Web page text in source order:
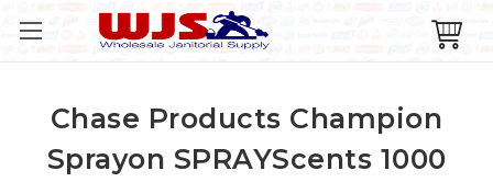
Chase Products Champion
Sprayon SPRAYScents 1000